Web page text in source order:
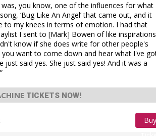
you know, one of the influences for what
‘Bug Like An Angel’ that came out, and it
to my knees in terms of emotion. I had that
I sent to [Mark] Bowen of like
know if she does write for other people's
you want to come down and hear what I've
just said yes. She just said yes! And it was a
TICKETS NOW!
Buy